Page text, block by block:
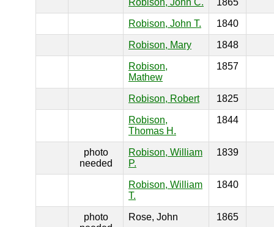
Robison, John C. 1865
Robison, John T. 1840
Robison, Mary 1848
Robison,
Mathew
1857
Robison, Robert 1825
Robison,
Thomas H.
1844
photo
needed
Robison, William
P.
1839
Robison, William
T.
1840
photo
Rose, John 1865